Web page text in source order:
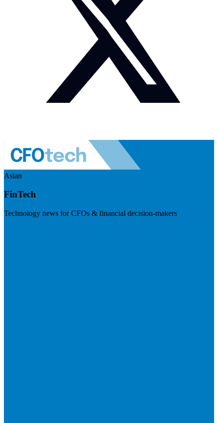
Asian
FinTech
Technology news for CFOs & financial decision-makers